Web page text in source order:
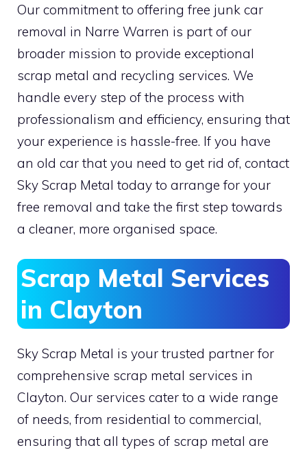
Our commitment to offering free junk car
removal in Narre Warren is part of our
broader mission to provide exceptional
scrap metal and recycling services. We
handle every step of the process with
professionalism and efficiency, ensuring that
your experience is hassle-free. If you have
an old car that you need to get rid of, contact
Sky Scrap Metal today to arrange for your
free removal and take the first step towards
a cleaner, more organised space.
Scrap Metal Services
in Clayton
Sky Scrap Metal is your trusted partner for
comprehensive scrap metal services in
Clayton. Our services cater to a wide range
of needs, from residential to commercial,
ensuring that all types of scrap metal are